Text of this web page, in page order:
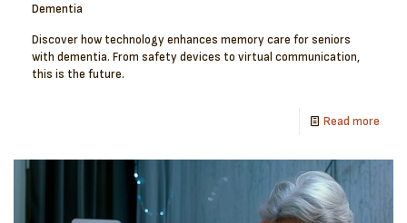
Dementia
Discover how technology enhances memory care for seniors
with dementia. From safety devices to virtual communication,
this is the future.
Read more